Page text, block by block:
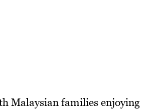
Malaysian families enjoying